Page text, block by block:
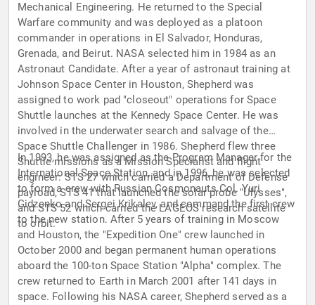
Mechanical Engineering. He returned to the Special
Warfare community and was deployed as a platoon
commander in operations in El Salvador, Honduras,
Grenada, and Beirut. NASA selected him in 1984 as an
Astronaut Candidate. After a year of astronaut training at
Johnson Space Center in Houston, Shepherd was
assigned to work pad "closeout" operations for Space
Shuttle launches at the Kennedy Space Center. He was
involved in the underwater search and salvage of the
Space Shuttle Challenger in 1986. Shepherd flew three
Shuttle missions as a Mission Specialist and flight
engineer: STS 27 which carried a Department of Defense
payload, STS 41 that launched the solar probe "Ulysses",
and STS 52 which carried the LAGEOS research satellite
to orbit.
In 1993, he was assigned as the Program Manager for the
International Space Station, and in 1996, he was selected
to form a crew with Russian Cosmonauts Col. Yuri
Gidzenko and Sergei Krikalev, and command the first crew
to the new station. After 5 years of training in Moscow
and Houston, the "Expedition One" crew launched in
October 2000 and began permanent human operations
aboard the 100-ton Space Station "Alpha" complex. The
crew returned to Earth in March 2001 after 141 days in
space. Following his NASA career, Shepherd served as a